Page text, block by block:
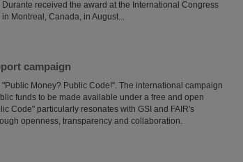
received the award at the International Congress
Montreal, Canada, in August...
campaign
Money? Public Code!". The international campaign
funds to be made available under a free and open
Code" particularly resonates with GSI and FAIR's
openness, transparency and collaboration.